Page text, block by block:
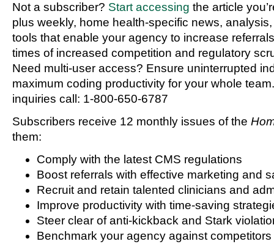
Not a subscriber? Start accessing the article
plus weekly, home health-specific news,
tools that enable your agency to increase
times of increased competition and regulatory
Need multi-user access? Ensure uninterrupted
maximum coding productivity for your whole
inquiries call: 1-800-650-6787
Subscribers receive 12 monthly issues of the
them:
Comply with the latest CMS regulations
Boost referrals with effective marketing and
Recruit and retain talented clinicians and
Improve productivity with time-saving
Steer clear of anti-kickback and Stark
Benchmark your agency against competitors